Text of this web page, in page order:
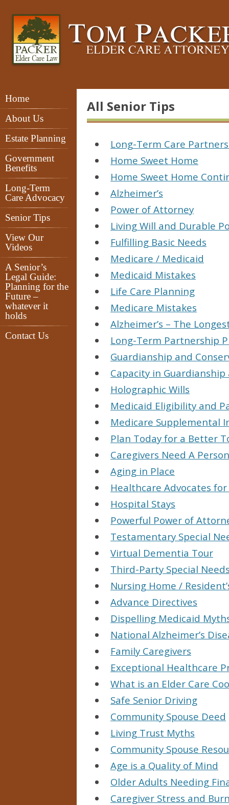
Home
About Us
Estate Planning
Government
Benefits
Long-Term
Care Advocacy
Senior Tips
View Our
Videos
A Senior’s
Legal Guide:
Planning for the
Future –
whatever it
holds
Contact Us
All Senior Tips
Long-Term Care
Home Sweet Home
Home Sweet Home
Alzheimer’s
Power of Attorney
Living Will and Durable
Fulfilling Basic Needs
Medicare / Medicaid
Medicaid Mistakes
Life Care Planning
Medicare Mistakes
Alzheimer’s – The
Long-Term Partnership
Guardianship and
Capacity in
Holographic Wills
Medicaid Eligibility and
Medicare Supplemental
Plan Today for a Better
Caregivers Need A
Aging in Place
Healthcare Advocates for
Hospital Stays
Powerful Power of
Testamentary Special
Virtual Dementia Tour
Third-Party Special
Nursing Home /
Advance Directives
Dispelling Medicaid
National Alzheimer’s
Family Caregivers
Exceptional Healthcare
What is an Elder Care
Safe Senior Driving
Community Spouse Deed
Living Trust Myths
Community Spouse
Age is a Quality of Mind
Older Adults Needing
Caregiver Stress and